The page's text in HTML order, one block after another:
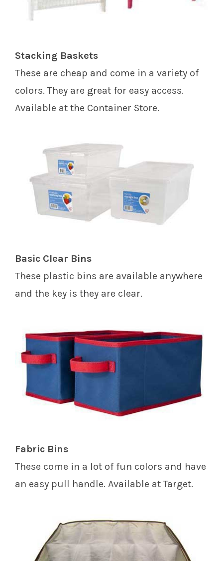
Stacking Baskets
These are cheap and come in a variety of
colors. They are great for easy access.
Available at the Container Store.
Basic Clear Bins
These plastic bins are available anywhere
and the key is they are clear.
Fabric Bins
These come in a lot of fun colors and have
an easy pull handle. Available at Target.